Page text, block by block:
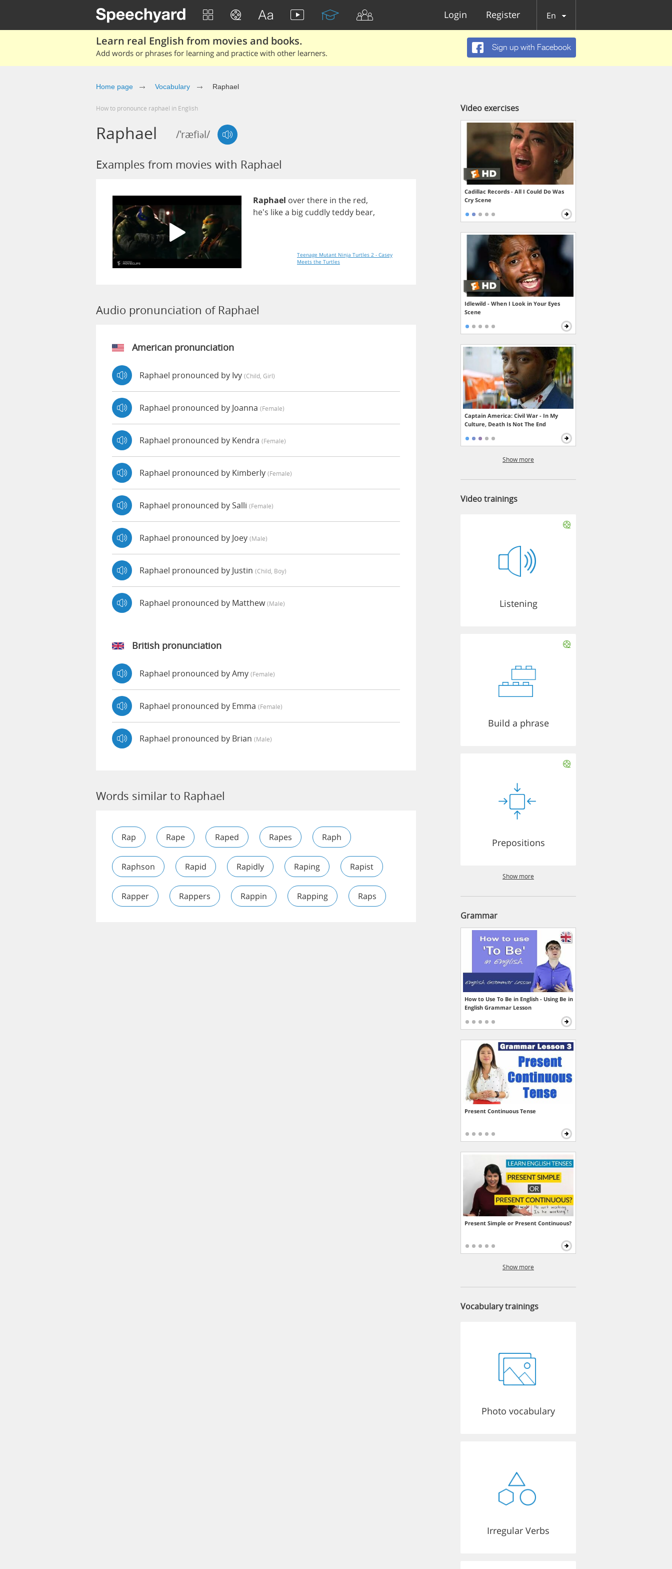
Login Register En
Learn real English from movies and books.
Add words or phrases for learning and practice with other learners.
Sign up with Facebook
Home page Vocabulary Raphael
How to pronounce raphael in English
Raphael /'ræfiəl/
Examples from movies with Raphael
Raphael overthere in the red,
he's likea big cuddlyteddy bear,
Teenage Mutant Ninja Turtles 2 - Casey
Meets the Turtles
Audio pronunciation of Raphael
American pronunciation
Raphael pronounced by Ivy (child, Girl)
Raphael pronounced by Joanna (female)
Raphael pronounced by Kendra (female)
Raphael pronounced by Kimberly (female)
Raphael pronounced by Salli (female)
Raphael pronounced by Joey (male)
Raphael pronounced by Justin (child, Boy)
Raphael pronounced by Matthew(male)
British pronunciation
Raphael pronounced by Amy (female)
Raphael pronounced by Emma (female)
Raphael pronounced by Brian (male)
Words similar to Raphael
Rap Rape Raped Rapes Raph
Raphson Rapid Rapidly Raping Rapist
Rapper Rappers Rappin Rapping Raps
Video exercises
Cadillac Records - All I Could Do Was
Cry Scene
Idlewild - When I Look in Your Eyes
Scene
Captain America: Civil War - In My
Culture, Death Is Not The End
Show more
Video trainings
Listening
Build a phrase
Prepositions
Show more
Grammar
How to Use To Be in English - Using Be in
English Grammar Lesson
Present Continuous Tense
Present Simple or Present Continuous?
Show more
Vocabulary trainings
Photo vocabulary
Irregular Verbs